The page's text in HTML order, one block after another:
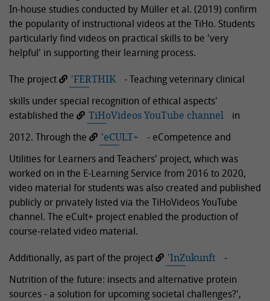
In-house studies conducted by Müller et al. (2019) confirm
the popularity of instructional videos at the TiHo. Students
particularly find videos on practical skills to be 'very
helpful' in supporting their learning process.
The project
'FERTHIK
- Teaching veterinary clinical
skills under special recognition of ethical aspects'
established the
TiHoVideos YouTube channel
in
2012. Through the
'eCULT+
- eCompetence and
Utilities for Learners and Teachers' project, which was
worked on in the E-Learning Service from 2016 to 2020,
video material for students was also created and published
publicly or privately listed via the TiHoVideos YouTube
channel. The eCult+ project enabled the production of
course-related video material.
Additionally, as part of the project
'InZukunft
-
Nutrition of the future: insects and alternative protein
sources - a solution for upcoming societal challenges?',